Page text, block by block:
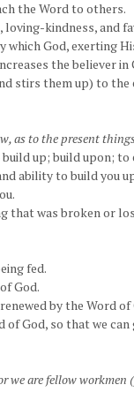
the Word to others.
loving-kindness, and
which God, exerting
the believer
stirs them up) to the
as to the present
build up; build upon;
ability to build you
that was broken or
fed.
God.
by the Word of
of God, so that we
we are fellow workmen